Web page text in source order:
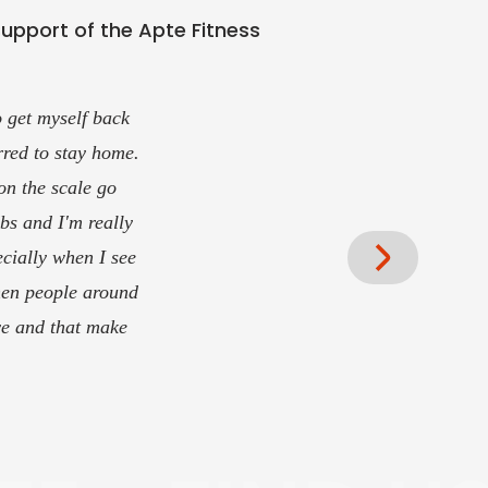
of the Apte Fitness
or training. I've
or even
and at